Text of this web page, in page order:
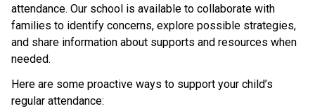
attendance. Our school is available to collaborate with
families to identify concerns, explore possible strategies,
and share information about supports and resources when
needed.
Here are some proactive ways to support your child’s
regular attendance: